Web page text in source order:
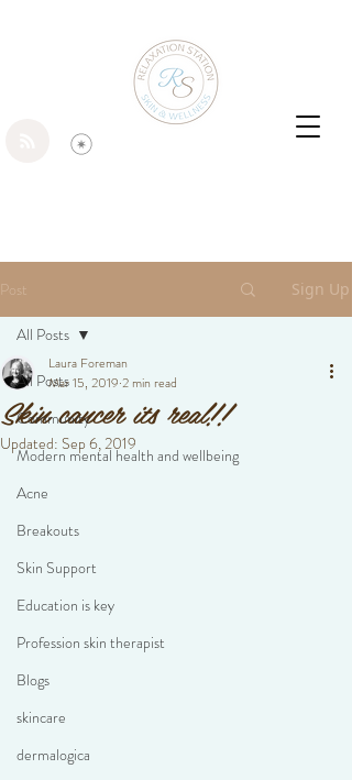
Post Sign Up
All Posts
Community
Modern mental health and wellbeing
Acne
Breakouts
Skin Support
Education is key
Profession skin therapist
Blogs
skincare
dermalogica
All Posts
Skin cancer its real!!
Laura Foreman
Mar 15, 2019 2 min read
Updated: Sep 6, 2019